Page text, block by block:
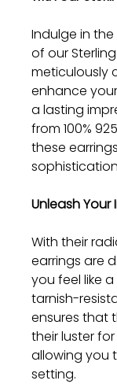
Indulge in
of our Sterling
meticulously
enhance
a lasting
from 100%
these
Unleash Your
With their
earrings are
you feel like
tarnish-
ensures that
their luster
allowing you
setting.